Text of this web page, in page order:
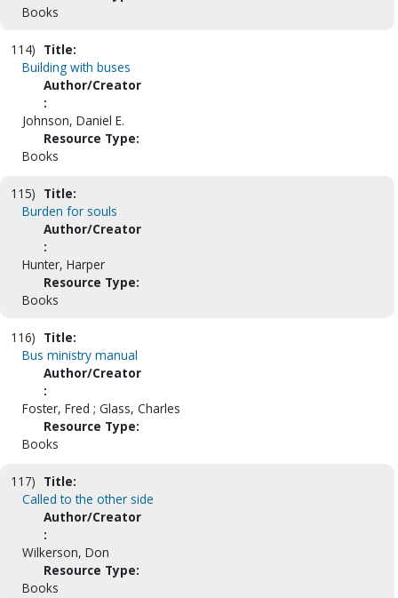
Books
114) Title:
Building with buses
Author/Creator
:
Johnson, Daniel E.
Resource Type:
Books
115) Title:
Burden for souls
Author/Creator
:
Hunter, Harper
Resource Type:
Books
116) Title:
Bus ministry manual
Author/Creator
:
Foster, Fred ; Glass, Charles
Resource Type:
Books
117) Title:
Called to the other side
Author/Creator
:
Wilkerson, Don
Resource Type:
Books